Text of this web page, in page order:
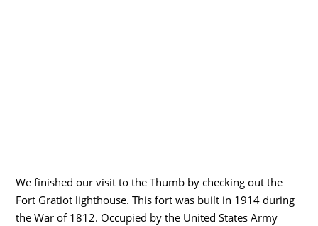
We finished our visit to the Thumb by checking out the
Fort Gratiot lighthouse. This fort was built in 1914 during
the War of 1812. Occupied by the United States Army